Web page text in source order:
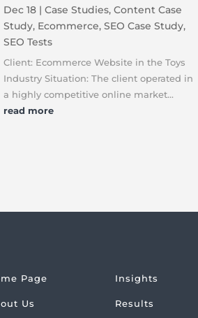
Dec 18| Case Studies, Content Case
Study, Ecommerce, SEO Case Study,
SEO Tests
Client: Ecommerce Website in the Toys
Industry Situation: The client operated in
a highly competitive online market...
read more
Page
Us
Insights
Results